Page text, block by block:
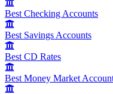
Best Checking Accounts
Best Savings Accounts
Best CD Rates
Best Money Market